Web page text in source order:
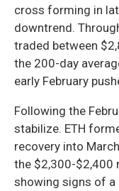
cross forming in
downtrend.
traded between
the 200-day
early February
Following the
stabilize. ETH
recovery into
the $2,300-$2,400
showing signs of a